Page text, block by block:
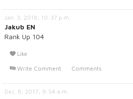
Jan. 3, 2018, 10:37 p.m.
Jakub EN
Rank Up 104
Like
Write Comment
Comments
Dec. 8, 2017, 9:54 a.m.